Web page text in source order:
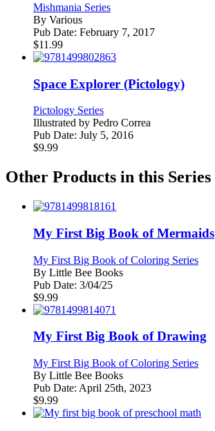
Mishmania Series
By Various
Pub Date: February 7, 2017
$11.99
Space Explorer (Pictology)
Pictology Series
Illustrated by Pedro Correa
Pub Date: July 5, 2016
$9.99
Other Products in this Series
My First Big Book of Mermaids
My First Big Book of Coloring Series
By Little Bee Books
Pub Date: 3/04/25
$9.99
My First Big Book of Drawing
My First Big Book of Coloring Series
By Little Bee Books
Pub Date: April 25th, 2023
$9.99